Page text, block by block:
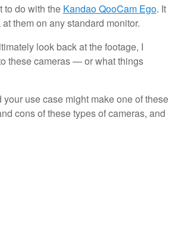
to do with the Kandao QooCam Ego. It
them on any standard monitor.
look back at the footage, I
these cameras — or what things
use case might make one of these
cons of these types of cameras, and